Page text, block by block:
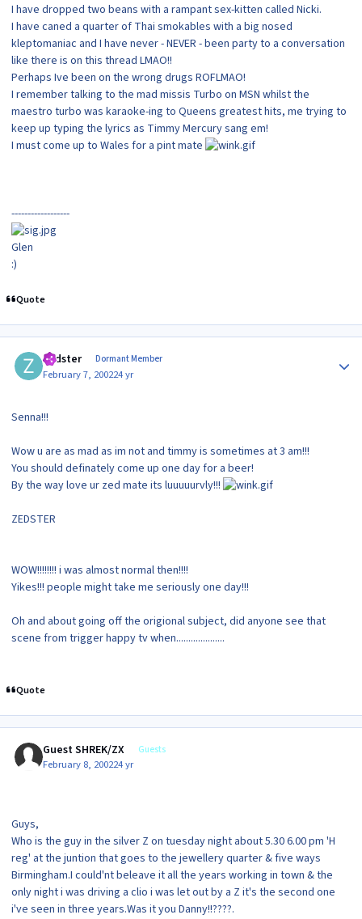
I have dropped two beans with a rampant sex-kitten called Nicki.
I have caned a quarter of Thai smokables with a big nosed
kleptomaniac and I have never - NEVER - been party to a conversation
like there is on this thread LMAO!!
Perhaps Ive been on the wrong drugs ROFLMAO!
I remember talking to the mad missis Turbo on MSN whilst the
maestro turbo was karaoke-ing to Queens greatest hits, me trying to
keep up typing the lyrics as Timmy Mercury sang em!
I must come up to Wales for a pint mate
------------------
Glen
:)
Quote
zedster Dormant Member
February 7, 200224 yr
Senna!!!
Wow u are as mad as im not and timmy is sometimes at 3 am!!!
You should definately come up one day for a beer!
By the way love ur zed mate its luuuuurvly!!!
ZEDSTER
WOW!!!!!!!! i was almost normal then!!!!
Yikes!!! people might take me seriously one day!!!
Oh and about going off the origional subject, did anyone see that
scene from trigger happy tv when....................
Quote
Guest SHREK/ZX Guests
February 8, 200224 yr
Guys,
Who is the guy in the silver Z on tuesday night about 5.30 6.00 pm 'H
reg' at the juntion that goes to the jewellery quarter & five ways
Birmingham.I could'nt beleave it all the years working in town & the
only night i was driving a clio i was let out by a Z it's the second one
i've seen in three years.Was it you Danny!!????.